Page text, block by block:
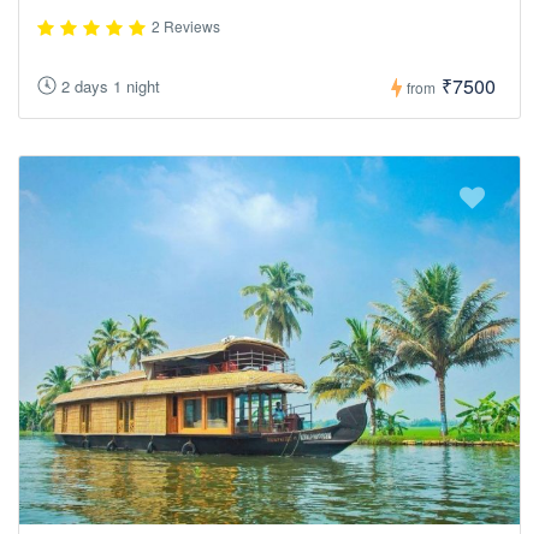
2 Reviews
2 days 1 night from ₹7500